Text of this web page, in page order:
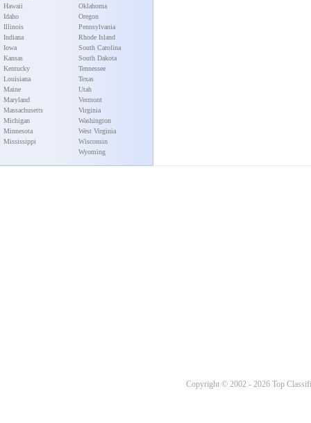
Hawaii
Idaho
Illinois
Indiana
Iowa
Kansas
Kentucky
Louisiana
Maine
Maryland
Massachusetts
Michigan
Minnesota
Mississippi
Oklahoma
Oregon
Pennsylvania
Rhode Island
South Carolina
South Dakota
Tennessee
Texas
Utah
Vermont
Virginia
Washington
West Virginia
Wisconsin
Wyoming
Copyright © 2002 - 2026 Top